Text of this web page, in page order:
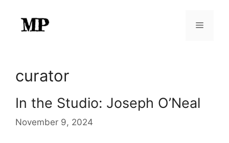
content
Menu
curator
In the Studio: Joseph O’Neal
November 9, 2024